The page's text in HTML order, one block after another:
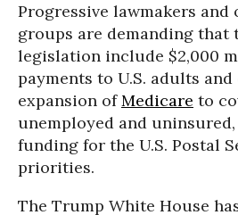
Progressive lawmakers and
groups are demanding that
legislation include $2,000
payments to U.S. adults
expansion ofMedicare to
unemployed and
funding for the U.S. Postal
priorities.
The Trump White House